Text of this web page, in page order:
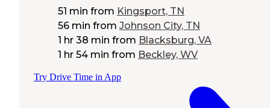
51 min from Kingsport, TN
56 min from Johnson City, TN
1 hr 38 min from Blacksburg, VA
1 hr 54 min from Beckley, WV
Try Drive Time in App